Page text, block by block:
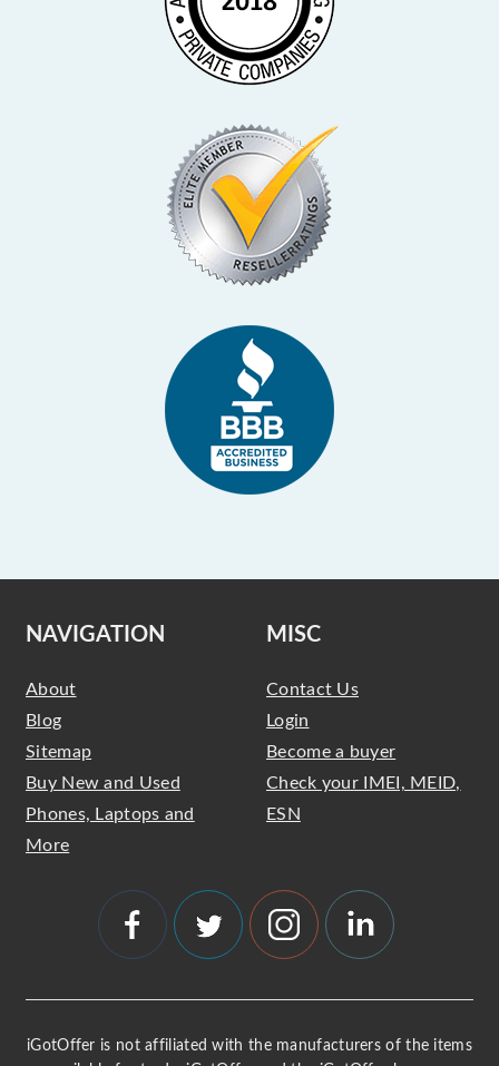
NAVIGATION
About
Blog
Sitemap
Buy New and Used
Phones, Laptops and
More
MISC
Contact Us
Login
Become a buyer
Check your IMEI, MEID,
ESN
iGotOffer is not affiliated with the manufacturers of the items